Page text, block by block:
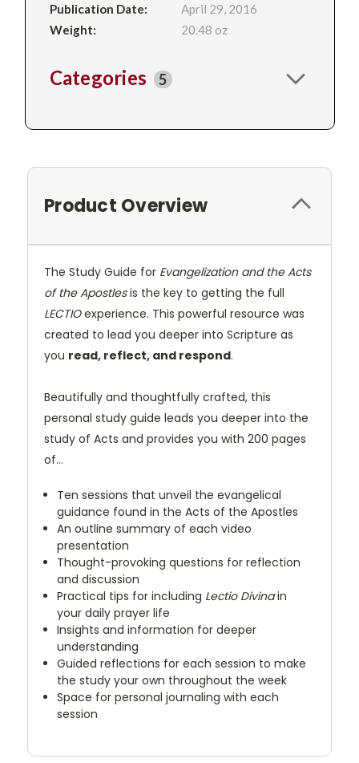
Publication Date:
April 29, 2016
Weight:
20.48 oz
Categories 5
Product Overview
The Study Guide for Evangelization and the Acts
of the Apostlesis the key to getting the full
LECTIOexperience. This powerful resource was
created to lead you deeper into Scripture as
you read, reflect, and respond.
Beautifully and thoughtfully crafted, this
personal study guide leads you deeper into the
study of Acts and provides you with 200 pages
of…
Ten sessions that unveil the evangelical
guidance found in the Acts of the Apostles
An outline summary of each video
presentation
Thought-provoking questions for reflection
and discussion
Practical tips for including Lectio Divinain
your daily prayer life
Insights and information for deeper
understanding
Guided reflections for each session to make
the study your own throughout the week
Space for personal journaling with each
session